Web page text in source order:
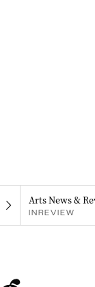
Arts News &
INREVIEW